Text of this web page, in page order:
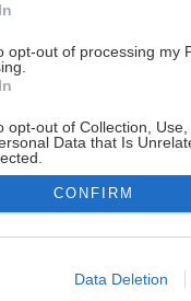
opt-out of processing my
opt-out of Collection,
Data that Is
allow Google to enable
CONFIRM
Data Deletion